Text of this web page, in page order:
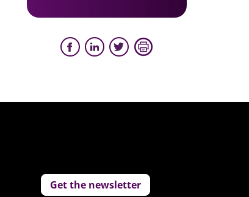
Get the newsletter